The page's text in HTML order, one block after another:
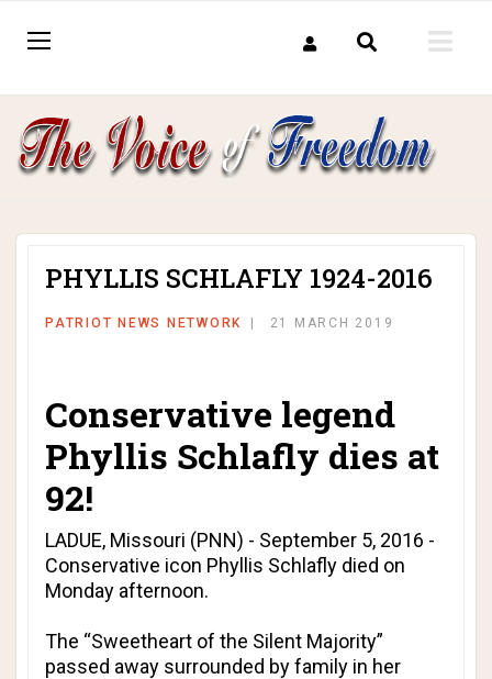
PHYLLIS SCHLAFLY 1924-2016
PATRIOT NEWS NETWORK 21 MARCH 2019
Conservative legend
Phyllis Schlafly dies at
92!
LADUE, Missouri (PNN) - September 5, 2016 -
Conservative icon Phyllis Schlafly died on
Monday afternoon.
The “Sweetheart of the Silent Majority”
passed away surrounded by family in her